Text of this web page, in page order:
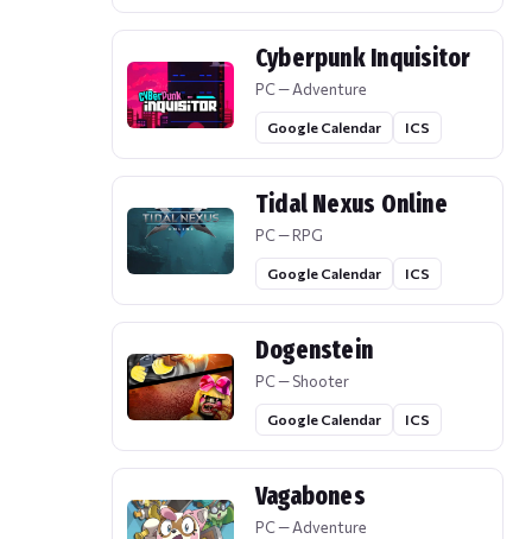
Cyberpunk Inquisitor
PC — Adventure
Google Calendar ICS
Tidal Nexus Online
PC — RPG
Google Calendar ICS
Dogenstein
PC — Shooter
Google Calendar ICS
Vagabones
PC — Adventure